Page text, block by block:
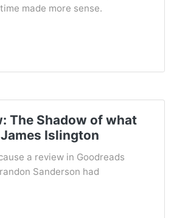
made more sense.
The Shadow of what
Islington
a review in Goodreads
Sanderson had